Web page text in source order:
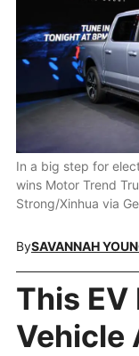
In a big step for
wins Motor Trend
Strong/Xinhua via
BySAVANNAH
This EV
Vehicle